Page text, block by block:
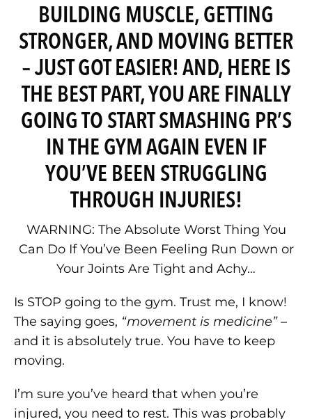
BUILDING MUSCLE, GETTING
STRONGER, AND MOVING BETTER
– JUST GOT EASIER! AND, HERE IS
THE BEST PART, YOU ARE FINALLY
GOING TO START SMASHING PR’S
IN THE GYM AGAIN EVEN IF
YOU’VE BEEN STRUGGLING
THROUGH INJURIES!
WARNING: The Absolute Worst Thing You
Can Do If You’ve Been Feeling Run Down or
Your Joints Are Tight and Achy…
Is STOP going to the gym. Trust me, I know!
The saying goes, “movement is medicine”–
and it is absolutely true. You have to keep
moving.
I’m sure you’ve heard that when you’re
injured, you need to rest. This was probably